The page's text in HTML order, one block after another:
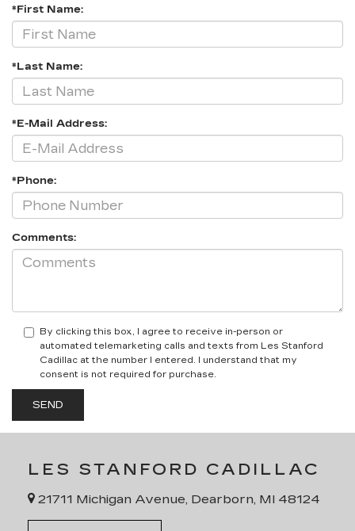
*First Name:
*Last Name:
*E-Mail Address:
*Phone:
Comments:
By clicking this box, I agree to receive in-person or
automated telemarketing calls and texts from Les Stanford
Cadillac at the number I entered. I understand that my
consent is not required for purchase.
LES STANFORD CADILLAC
21711 Michigan Avenue, Dearborn, MI 48124